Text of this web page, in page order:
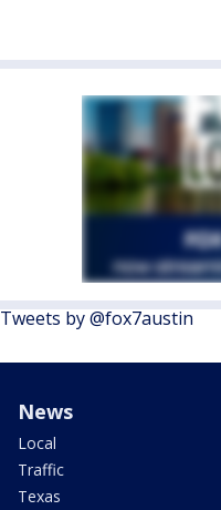
Tweets by @fox7austin
News
Local
Traffic
Texas